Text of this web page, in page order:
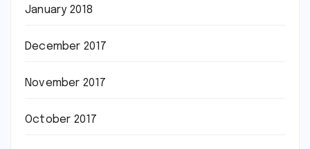
January 2018
December 2017
November 2017
October 2017